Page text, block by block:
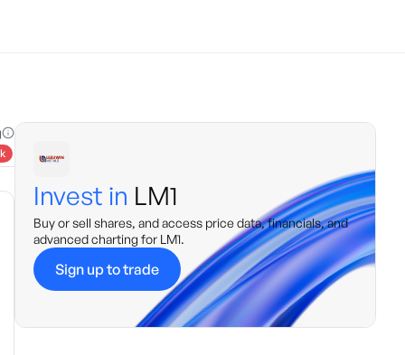
Invest in LM1
Buy or sell shares, and access price data, financials, and
advanced charting for LM1.
Sign up to trade